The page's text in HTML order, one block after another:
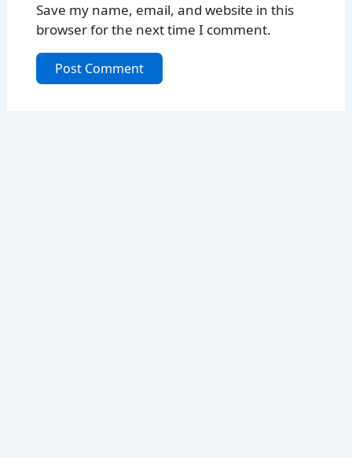
Save my name, email, and website in this
browser for the next time I comment.